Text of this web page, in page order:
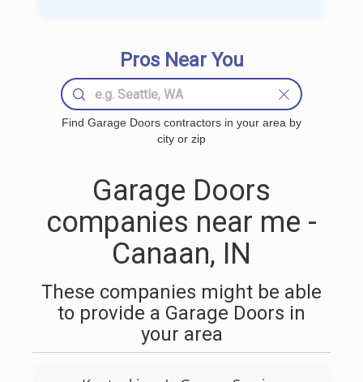
Pros Near You
Find Garage Doors contractors in your area by
city or zip
Garage Doors
companies near me -
Canaan, IN
These companies might be able
to provide a Garage Doors in
your area